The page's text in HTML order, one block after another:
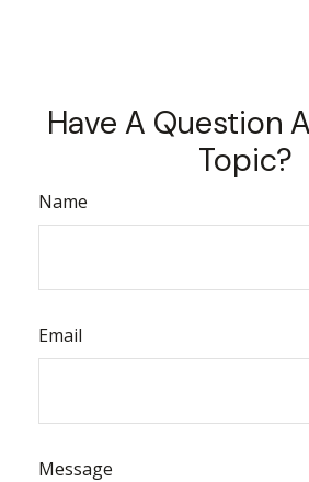
Have A Question
Topic?
Name
Email
Message